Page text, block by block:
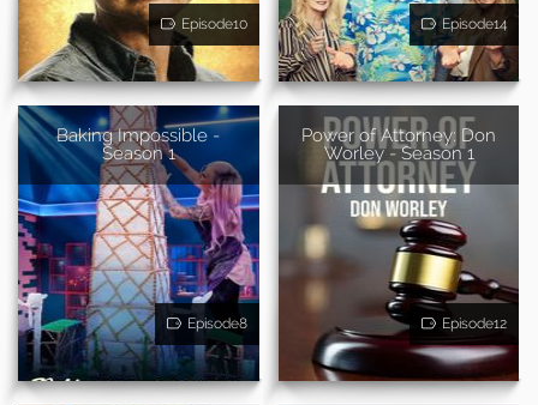
Episode10 Episode14
Baking Impossible -
Season 1
Episode8
Power of Attorney: Don
Worley - Season 1
Episode12